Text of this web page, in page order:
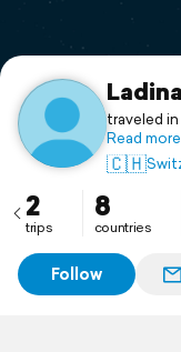
Support
traveled
Read more
🇨🇭
2
trips
8
countries
Follow